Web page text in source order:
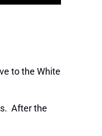
to the White
After the